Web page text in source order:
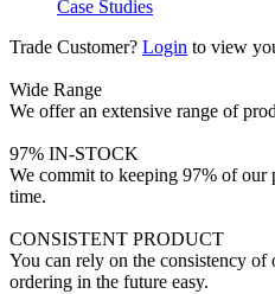
Case Studies
Trade Customer? Login to view
Wide Range
We offer an extensive range of
97% IN-STOCK
We commit to keeping 97% of our
time.
CONSISTENT PRODUCT
You can rely on the consistency of
ordering in the future easy.